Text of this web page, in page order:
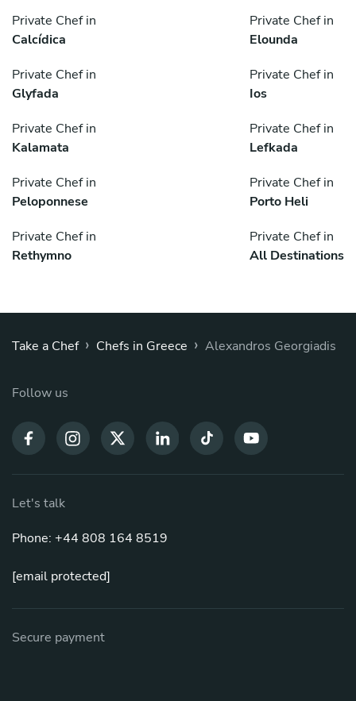
Private Chef in
Calcídica
Private Chef in
Elounda
Private Chef in
Glyfada
Private Chef in
Ios
Private Chef in
Kalamata
Private Chef in
Lefkada
Private Chef in
Peloponnese
Private Chef in
Porto Heli
Private Chef in
Rethymno
Private Chef in
All Destinations
Take a Chef › Chefs in Greece › Alexandros Georgiadis
Follow us
Let's talk
Phone: +44 808 164 8519
[email protected]
Secure payment